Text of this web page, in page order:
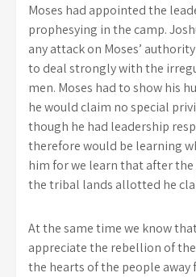
Moses had appointed the
prophesying in the camp.
any attack on Moses’
to deal strongly with the
men. Moses had to show his
he would claim no special
though he had leadership
therefore would be learning
him for we learn that after
the tribal lands allotted he
At the same time we know
appreciate the rebellion of
the hearts of the people away